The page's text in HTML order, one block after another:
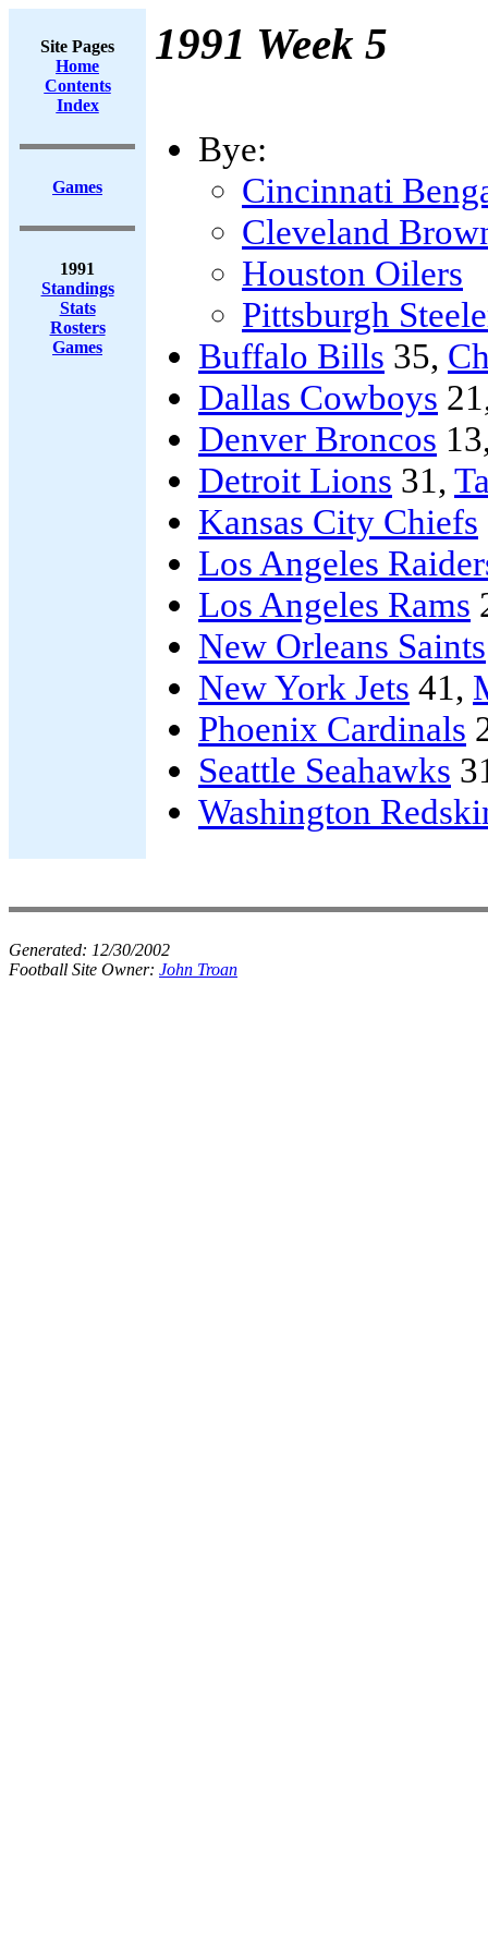
Site Pages
Home
Contents
Index
Games
1991
Standings
Stats
Rosters
Games
1991 Week 5
Bye:
Cincinnati
Cleveland
Houston Oilers
Pittsburgh
Buffalo Bills 35,
Dallas Cowboys
Denver Broncos
Detroit Lions 31,
Kansas City Chiefs
Los Angeles
Los Angeles Rams
New Orleans Saints
New York Jets 41,
Phoenix Cardinals
Seattle Seahawks
Washington
Generated: 12/30/2002
Football Site Owner: John Troan